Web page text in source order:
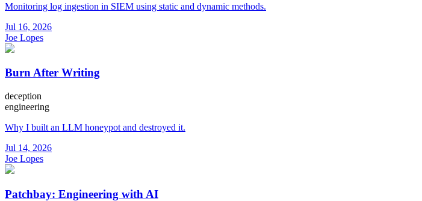
Monitoring log ingestion in SIEM using static and dynamic methods.
Jul 16, 2026
Joe Lopes
Burn After Writing
deception
engineering
Why I built an LLM honeypot and destroyed it.
Jul 14, 2026
Joe Lopes
Patchbay: Engineering with AI